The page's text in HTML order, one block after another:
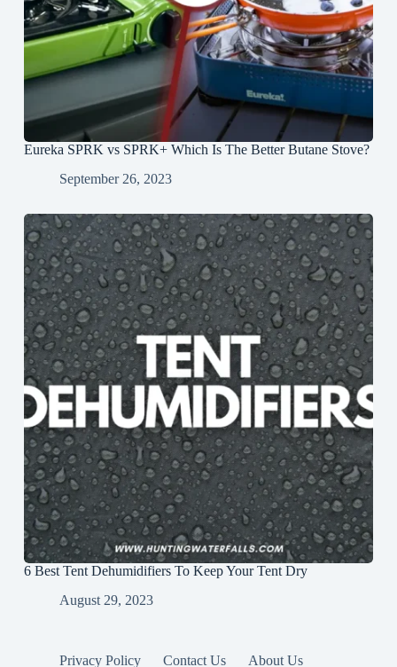
Eureka SPRK vs SPRK+ Which Is The Better Butane Stove?
September 26, 2023
6 Best Tent Dehumidifiers To Keep Your Tent Dry
August 29, 2023
Privacy Policy Contact Us About Us